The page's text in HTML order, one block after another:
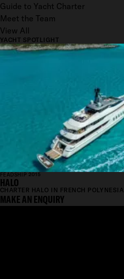
Guide to Yacht Charter
Meet the Team
View All
YACHT SPOTLIGHT
FEADSHIP 2015
HALO
CHARTER HALO IN FRENCH POLYNESIA
MAKE AN ENQUIRY